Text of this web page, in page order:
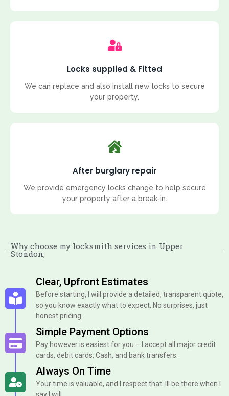
Locks supplied & Fitted
We can replace and also install new locks to secure
your property.
After burglary repair
We provide emergency locks change to help secure
your property after a break-in.
Why choose my locksmith services in Upper
Stondon,
Clear, Upfront Estimates
Before starting, I will provide a detailed, transparent quote,
so you know exactly what to expect. No surprises, just
honest pricing.
Simple Payment Options
Pay however is easiest for you – I accept all major credit
cards, debit cards, Cash, and bank transfers.
Always On Time
Your time is valuable, and I respect that. Ill be there when I